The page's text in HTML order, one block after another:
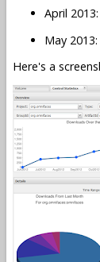
April
May
Here's a